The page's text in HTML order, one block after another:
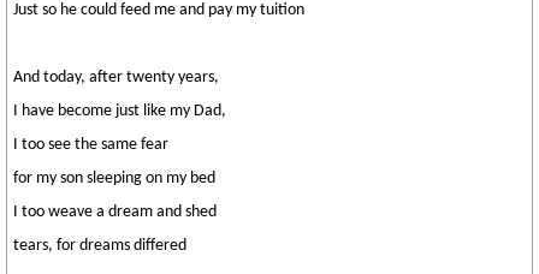
Just so he could feed me and pay my tuition
And today, after twenty years,
I have become just like my Dad,
I too see the same fear
for my son sleeping on my bed
I too weave a dream and shed
tears, for dreams differed